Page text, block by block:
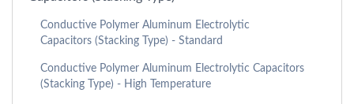
Conductive Polymer Aluminum Electrolytic
Capacitors (Stacking Type) - Standard
Conductive Polymer Aluminum Electrolytic Capacitors
(Stacking Type) - High Temperature